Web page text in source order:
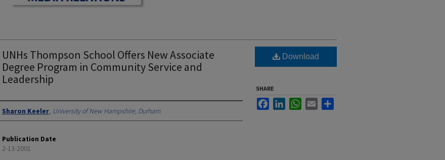
UNHs Thompson School Offers New Associate
Degree Program in Community Service and
Leadership
Authors
Sharon Keeler, University of New Hampshire, Durham
Publication Date
2-13-2001
Download
SHARE
FacebookLinkedInWhatsApp
Email